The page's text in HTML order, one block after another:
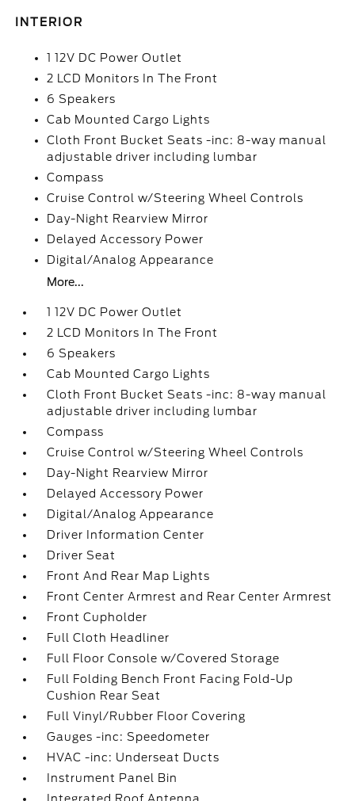
INTERIOR
1 12V DC Power Outlet
2 LCD Monitors In The Front
6 Speakers
Cab Mounted Cargo Lights
Cloth Front Bucket Seats -inc: 8-way manual
adjustable driver including lumbar
Compass
Cruise Control w/Steering Wheel Controls
Day-Night Rearview Mirror
Delayed Accessory Power
Digital/Analog Appearance
More...
1 12V DC Power Outlet
2 LCD Monitors In The Front
6 Speakers
Cab Mounted Cargo Lights
Cloth Front Bucket Seats -inc: 8-way manual
adjustable driver including lumbar
Compass
Cruise Control w/Steering Wheel Controls
Day-Night Rearview Mirror
Delayed Accessory Power
Digital/Analog Appearance
Driver Information Center
Driver Seat
Front And Rear Map Lights
Front Center Armrest and Rear Center Armrest
Front Cupholder
Full Cloth Headliner
Full Floor Console w/Covered Storage
Full Folding Bench Front Facing Fold-Up
Cushion Rear Seat
Full Vinyl/Rubber Floor Covering
Gauges -inc: Speedometer
HVAC -inc: Underseat Ducts
Instrument Panel Bin